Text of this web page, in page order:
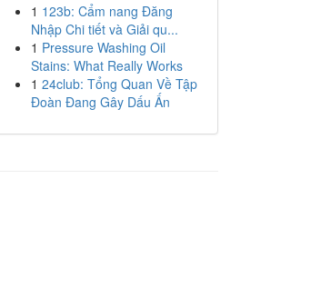
1 123b: Cẩm nang Đăng
Nhập Chi tiết và Giải qu...
1 Pressure Washing Oil
Stains: What Really Works
1 24club: Tổng Quan Về Tập
Đoàn Đang Gây Dấu Ấn